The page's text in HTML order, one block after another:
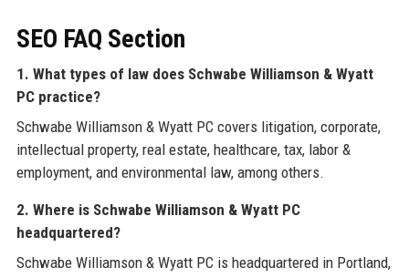
SEO FAQ Section
1. What types of law does Schwabe Williamson & Wyatt
PC practice?
Schwabe Williamson & Wyatt PC covers litigation, corporate,
intellectual property, real estate, healthcare, tax, labor &
employment, and environmental law, among others.
2. Where is Schwabe Williamson & Wyatt PC
headquartered?
Schwabe Williamson & Wyatt PC is headquartered in Portland,